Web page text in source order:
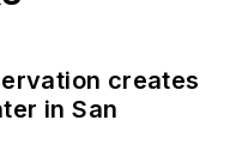
creates
in San